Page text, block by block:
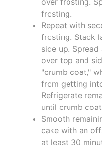
frosting.
Repeat with
frosting. Stack
side up.
over top and
"crumb coat,"
from getting
Refrigerate
until crumb
Smooth
cake with an
at least 30